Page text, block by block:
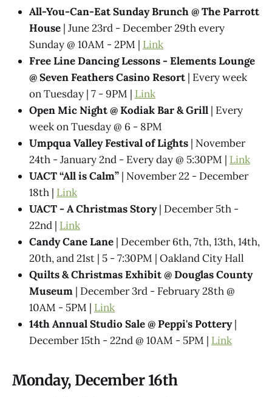
All-You-Can-Eat Sunday Brunch @ The Parrott
House | June 23rd - December 29th every
Sunday @ 10AM - 2PM | Link
Free Line Dancing Lessons - Elements Lounge
@ Seven Feathers Casino Resort | Every week
on Tuesday | 7 - 9PM | Link
Open Mic Night @ Kodiak Bar & Grill | Every
week on Tuesday @ 6 - 8PM
Umpqua Valley Festival of Lights | November
24th - January 2nd - Every day @ 5:30PM | Link
UACT “All is Calm” | November 22 - December
18th | Link
UACT - A Christmas Story| December 5th -
22nd | Link
Candy Cane Lane | December 6th, 7th, 13th, 14th,
20th, and 21st | 5 - 7:30PM | Oakland City Hall
Quilts & Christmas Exhibit @ Douglas County
Museum | December 3rd - February 28th @
10AM - 5PM | Link
14th Annual Studio Sale @ Peppi's Pottery|
December 15th - 22nd @ 10AM - 5PM | Link
Monday, December 16th